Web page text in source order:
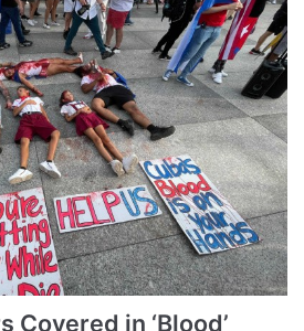
Covered in ‘Blood’